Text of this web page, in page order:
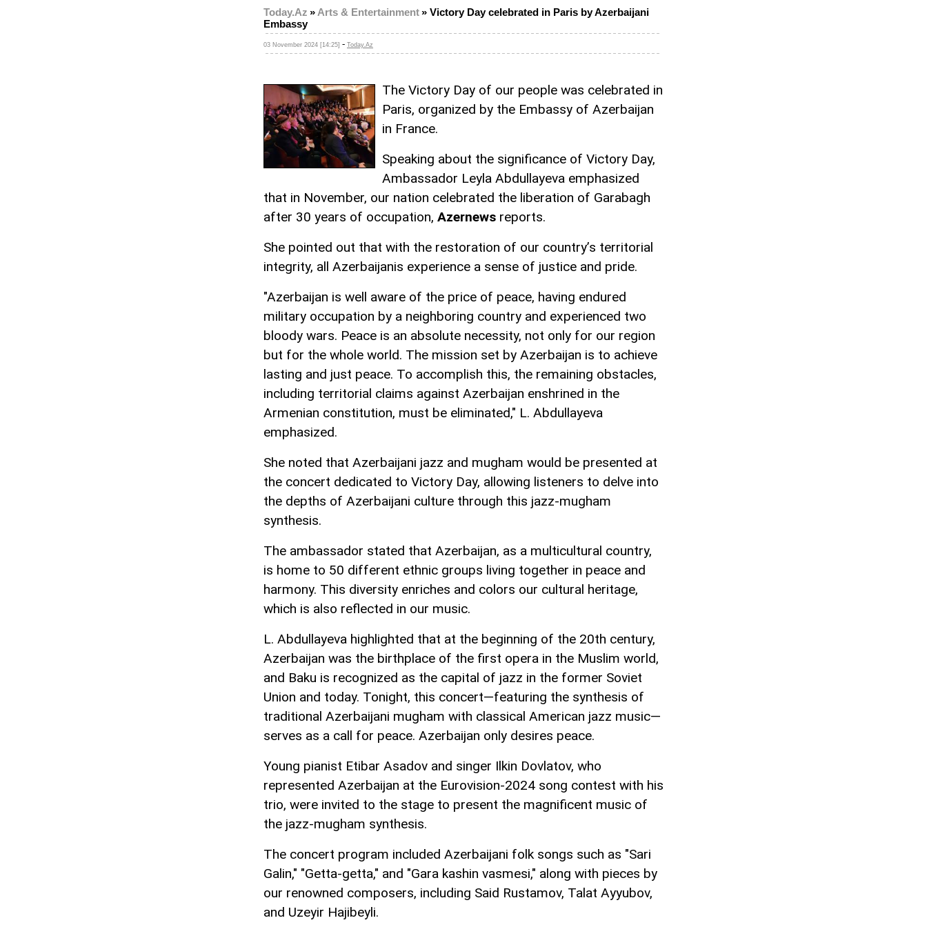
Today.Az » Arts & Entertainment» Victory Day celebrated in Paris by Azerbaijani
Embassy
03 November 2024 [14:25] - Today.Az
The Victory Day of our people was celebrated in
Paris, organized by the Embassy of Azerbaijan
in France.
Speaking about the significance of Victory Day,
Ambassador Leyla Abdullayeva emphasized
that in November, our nation celebrated the liberation of Garabagh
after 30 years of occupation, Azernews reports.
She pointed out that with the restoration of our country’s territorial
integrity, all Azerbaijanis experience a sense of justice and pride.
"Azerbaijan is well aware of the price of peace, having endured
military occupation by a neighboring country and experienced two
bloody wars. Peace is an absolute necessity, not only for our region
but for the whole world. The mission set by Azerbaijan is to achieve
lasting and just peace. To accomplish this, the remaining obstacles,
including territorial claims against Azerbaijan enshrined in the
Armenian constitution, must be eliminated," L. Abdullayeva
emphasized.
She noted that Azerbaijani jazz and mugham would be presented at
the concert dedicated to Victory Day, allowing listeners to delve into
the depths of Azerbaijani culture through this jazz-mugham
synthesis.
The ambassador stated that Azerbaijan, as a multicultural country,
is home to 50 different ethnic groups living together in peace and
harmony. This diversity enriches and colors our cultural heritage,
which is also reflected in our music.
L. Abdullayeva highlighted that at the beginning of the 20th century,
Azerbaijan was the birthplace of the first opera in the Muslim world,
and Baku is recognized as the capital of jazz in the former Soviet
Union and today. Tonight, this concert—featuring the synthesis of
traditional Azerbaijani mugham with classical American jazz music—
serves as a call for peace. Azerbaijan only desires peace.
Young pianist Etibar Asadov and singer Ilkin Dovlatov, who
represented Azerbaijan at the Eurovision-2024 song contest with his
trio, were invited to the stage to present the magnificent music of
the jazz-mugham synthesis.
The concert program included Azerbaijani folk songs such as "Sari
Galin," "Getta-getta," and "Gara kashin vasmesi," along with pieces by
our renowned composers, including Said Rustamov, Talat Ayyubov,
and Uzeyir Hajibeyli.